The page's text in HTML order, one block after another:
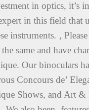
in optics, it’s
in this field that
instruments. ‚
same and have
Our binoculars
Concours de’
Shows, and Art &